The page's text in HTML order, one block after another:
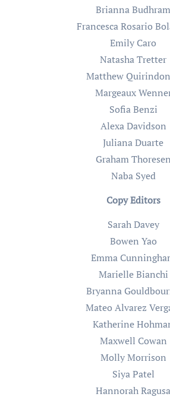
Brianna Budhram
Francesca Rosario
Emily Caro
Natasha Tretter
Matthew
Margeaux
Sofia Benzi
Alexa Davidson
Juliana Duarte
Graham Thoresen
Naba Syed
Copy Editors
Sarah Davey
Bowen Yao
Emma
Marielle Bianchi
Bryanna
Mateo Alvarez
Katherine
Maxwell Cowan
Molly Morrison
Siya Patel
Hannorah Ragusa